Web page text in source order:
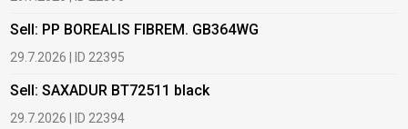
Sell: PP BOREALIS FIBREM. GB364WG
29.7.2026 | ID 22395
Sell: SAXADUR BT72511 black
29.7.2026 | ID 22394